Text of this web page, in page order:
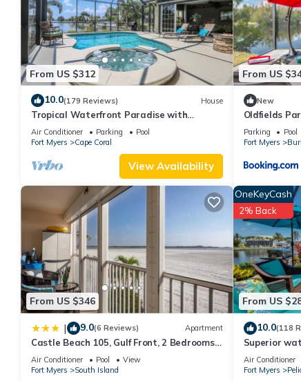
Myers, such as places to visit and things to do nearby, you
From US $312
10.0(179 Reviews) House
Tropical Waterfront Paradise with
Amazing Sunset Views!
Air Conditioner Parking
Pool
Fort Myers
Cape Coral
View Availability
From US
New
Oldfields
Parking Pool
Fort Myers
From US $346
| 9.0(6 Reviews) Apartment
Castle Beach 105, Gulf Front, 2 Bedrooms, ,
Elevator, Sleeps 6, Heated Pool
Air Conditioner Pool
View
Fort Myers
South Island
From US
OneKeyCash
2% Back
10.0(118
Superior
bedroom
Air Conditioner
Fort Myers